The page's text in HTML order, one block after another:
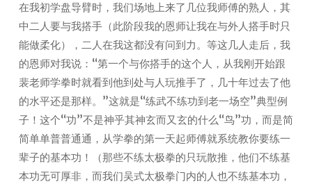
在我初学盘导臂时，我们场地上来了几位我师傅的熟人，其
中二人要与我搭手（此阶段我的恩师让我在与外人搭手时只
能做柔化），二人在我这都没有问到力。等这几人走后，我
的恩师对我说：“第一个与你搭手的这个人，从我刚开始跟
裴老师学拳时就看到他到处与人玩推手了，几十年过去了他
的水平还是那样。”这就是“练武不练功到老一场空”典型例
子！这个“功”不是神乎其神玄而又玄的什么“鸟”功，而是简
简单单普普通通，从学拳的第一天起师傅就系统教你要练一
辈子的基本功！（那些不练太极拳的只玩散推，他们不练基
本功无可厚非，而我们吴式太极拳门内的人也不练基本功，